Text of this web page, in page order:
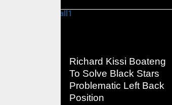
Richard Kissi Boateng
To Solve Black Stars
Problematic Left Back
Position
READ
MORE